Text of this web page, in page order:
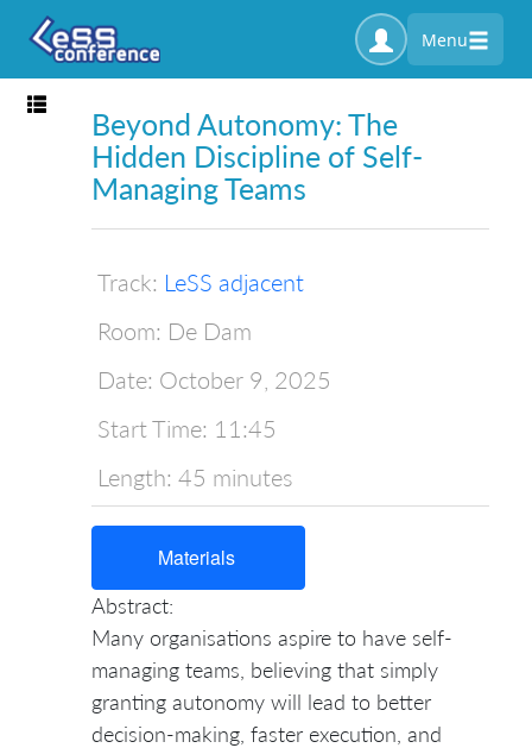
Menu
Toggle navigation
Beyond Autonomy: The
Hidden Discipline of Self-
Managing Teams
Track: LeSS adjacent
Room: De Dam
Date: October 9, 2025
Start Time: 11:45
Length: 45 minutes
Materials
Abstract:
Many organisations aspire to have self-
managing teams, believing that simply
granting autonomy will lead to better
decision-making, faster execution, and